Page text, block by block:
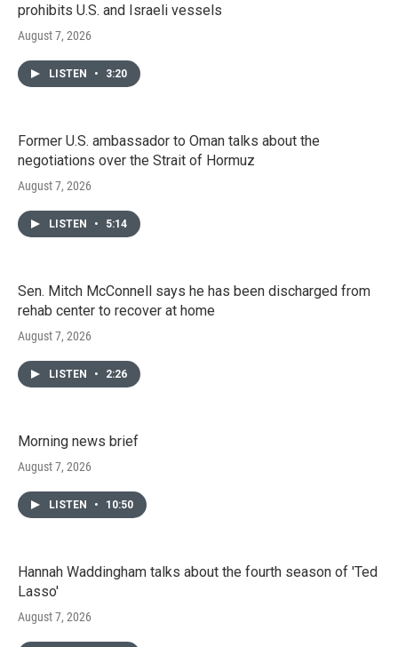
prohibits U.S. and Israeli vessels
August 7, 2026
LISTEN • 3:20
Former U.S. ambassador to Oman talks about the
negotiations over the Strait of Hormuz
August 7, 2026
LISTEN • 5:14
Sen. Mitch McConnell says he has been discharged from
rehab center to recover at home
August 7, 2026
LISTEN • 2:26
Morning news brief
August 7, 2026
LISTEN • 10:50
Hannah Waddingham talks about the fourth season of 'Ted
Lasso'
August 7, 2026